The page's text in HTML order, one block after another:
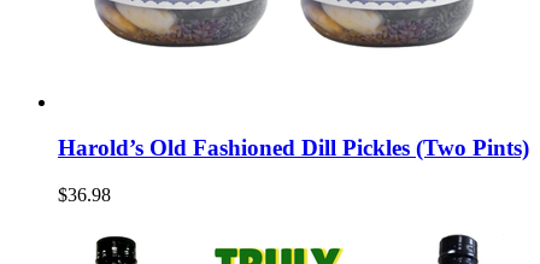
Harold’s Old Fashioned Dill Pickles (Two Pints)
$36.98